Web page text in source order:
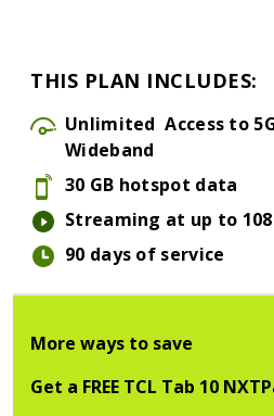
THIS PLAN INCLUDES:
Unlimited Access to
Wideband
30 GB hotspot data
Streaming at up to
90 days of service
More ways to save
Get a FREE TCL Tab 10